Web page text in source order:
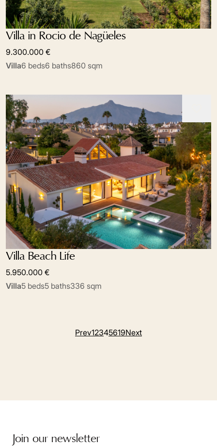
Villa in Rocio de Nagüeles
9.300.000 €
Villa6 beds6 baths860 sqm
Villa Beach Life
5.950.000 €
Villa5 beds5 baths336 sqm
Prev12345619Next
Join our newsletter